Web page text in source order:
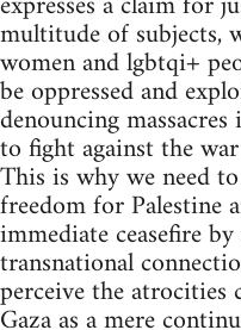
multitude of subjects,
women and lgbtqi+
be oppressed and
denouncing
to fight against the
This is why we need
freedom for Palestine
immediate ceasefire
transnational
perceive the